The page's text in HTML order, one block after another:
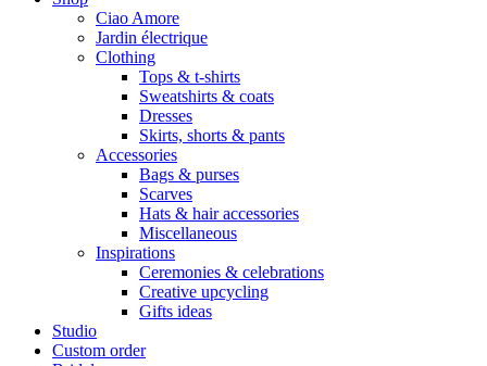
Ciao Amore
Jardin électrique
Clothing
Tops & t-shirts
Sweatshirts & coats
Dresses
Skirts, shorts & pants
Accessories
Bags & purses
Scarves
Hats & hair accessories
Miscellaneous
Inspirations
Ceremonies & celebrations
Creative upcycling
Gifts ideas
Studio
Custom order